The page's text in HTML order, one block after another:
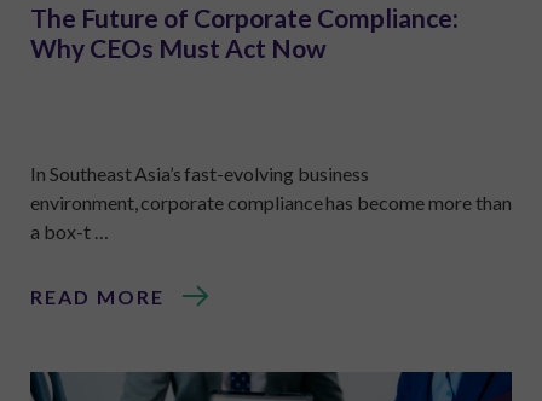
The Future of Corporate Compliance:
Why CEOs Must Act Now
In Southeast Asia’s fast-evolving business
environment, corporate compliance has become more than
a box-t …
READ MORE